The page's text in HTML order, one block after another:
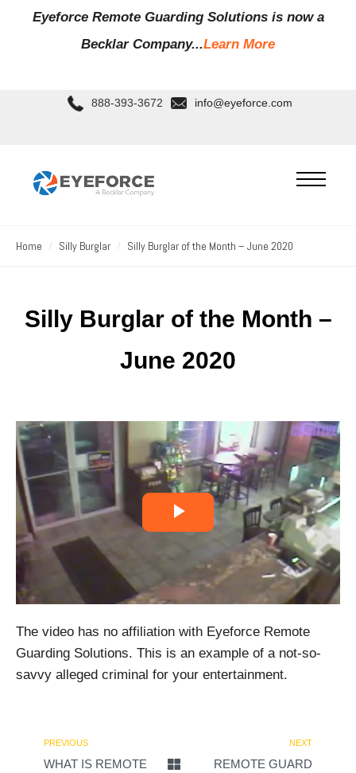
Eyeforce Remote Guarding Solutions is now a
Becklar Company...Learn More
888-393-3672 info@eyeforce.com
Home Silly Burglar Silly Burglar of the Month – June 2020
Silly Burglar of the Month –
June 2020
P
a
y
V
The video has no affiliation with Eyeforce Remote
Guarding Solutions. This is an example of a not-so-
savvy alleged criminal for your entertainment.
PREVIOUS
WHAT IS REMOTE
NEXT
REMOTE GUARD